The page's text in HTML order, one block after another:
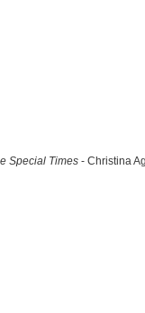
Special Times- Christina